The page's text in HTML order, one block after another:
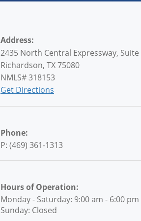
Address:
2435 North Central Expressway, Suite
Richardson, TX 75080
NMLS# 318153
Get Directions
Phone:
P: (469) 361-1313
Hours of Operation:
Monday - Saturday: 9:00 am - 6:00 pm
Sunday: Closed